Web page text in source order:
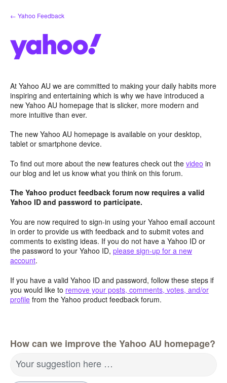
Skip
to
← Yahoo Feedback
At Yahoo AU we are committed to making your daily habits more
inspiring and entertaining which is why we have introduced a
new Yahoo AU homepage that is slicker, more modern and
more intuitive than ever.
The new Yahoo AU homepage is available on your desktop,
tablet or smartphone device.
To find out more about the new features check out the video in
our blog and let us know what you think on this forum.
The Yahoo product feedback forum now requires a valid
Yahoo ID and password to participate.
You are now required to sign-in using your Yahoo email account
in order to provide us with feedback and to submit votes and
comments to existing ideas. If you do not have a Yahoo ID or
the password to your Yahoo ID, please sign-up for a new
account.
If you have a valid Yahoo ID and password, follow these steps if
you would like to remove your posts, comments, votes, and/or
profile from the Yahoo product feedback forum.
How can we improve the Yahoo AU homepage?
Your suggestion here …